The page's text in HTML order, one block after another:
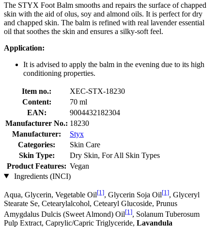
The STYX Foot Balm smooths and repairs the surface of chapped
skin with the aid of olus, soy and almond oils. It is perfect for dry
and chapped skin. The balm is refined with real lavender essential
oil that soothes the skin and ensures a silky-soft feel.
Application:
It is advised to apply the balm in the evening due to its high
conditioning properties.
Item no.:
XEC-STX-18230
Content:
70 ml
EAN:
9004432182304
Manufacturer No.: 18230
Manufacturer:
Styx
Categories:
Skin Care
Skin Type:
Dry Skin, For All Skin Types
Product Features: Vegan
Ingredients (INCI)
Aqua, Glycerin, Vegetable Oil[1], Glycerin Soja Oil[1], Glyceryl
Stearate Se, Cetearylalcohol, Cetearyl Glucoside, Prunus
Amygdalus Dulcis (Sweet Almond) Oil[1], Solanum Tuberosum
Pulp Extract, Caprylic/Capric Triglyceride, Lavandula